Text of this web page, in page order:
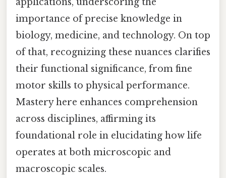
importance of precise knowledge in
biology, medicine, and technology. On top
of that, recognizing these nuances clarifies
their functional significance, from fine
motor skills to physical performance.
Mastery here enhances comprehension
across disciplines, affirming its
foundational role in elucidating how life
operates at both microscopic and
macroscopic scales.